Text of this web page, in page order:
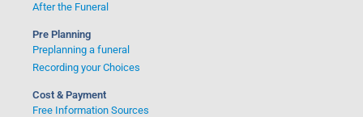
After the Funeral
Pre Planning
Preplanning a funeral
Recording your Choices
Cost & Payment
Free Information Sources